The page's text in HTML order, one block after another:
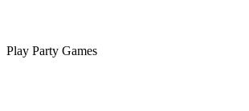
Play Party Games